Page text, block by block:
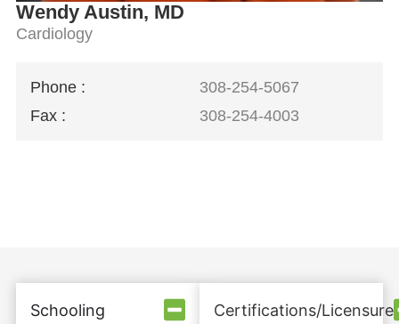
Wendy Austin, MD
Cardiology
Phone :
Fax :
308-254-5067
308-254-4003
Schooling Certifications/Licensure